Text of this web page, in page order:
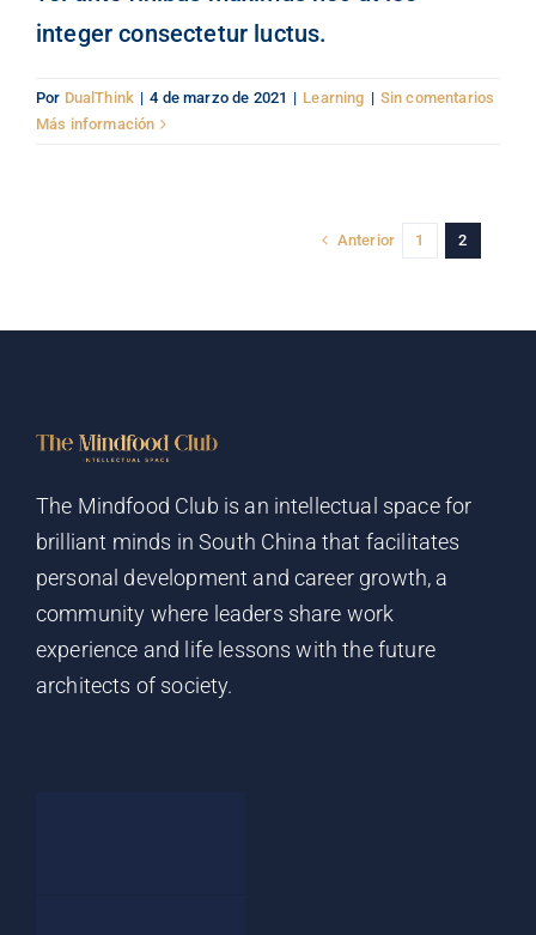
integer consectetur luctus.
Por DualThink | 4 de marzo de 2021 | Learning | Sin comentarios
Más información
Anterior 1 2
The Mindfood Club is an intellectual space for
brilliant minds in South China that facilitates
personal development and career growth, a
community where leaders share work
experience and life lessons with the future
architects of society.